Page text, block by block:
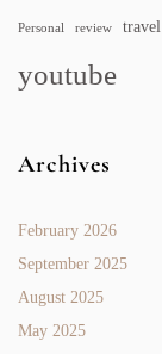
Personal review travel
youtube
Archives
February 2026
September 2025
August 2025
May 2025